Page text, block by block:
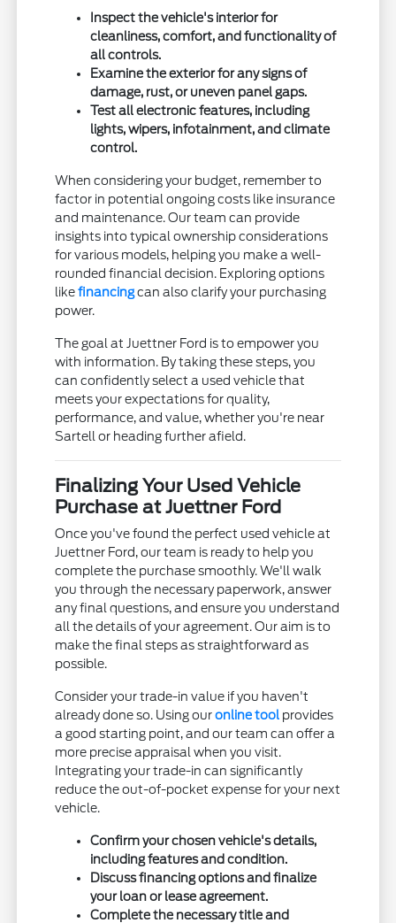
Inspect the vehicle's interior for
cleanliness, comfort, and functionality of
all controls.
Examine the exterior for any signs of
damage, rust, or uneven panel gaps.
Test all electronic features, including
lights, wipers, infotainment, and climate
control.
When considering your budget, remember to
factor in potential ongoing costs like insurance
and maintenance. Our team can provide
insights into typical ownership considerations
for various models, helping you make a well-
rounded financial decision. Exploring options
likefinancingcan also clarify your purchasing
power.
The goal at Juettner Ford is to empower you
with information. By taking these steps, you
can confidently select a used vehicle that
meets your expectations for quality,
performance, and value, whether you're near
Sartell or heading further afield.
Finalizing Your Used Vehicle
Purchase at Juettner Ford
Once you've found the perfect used vehicle at
Juettner Ford, our team is ready to help you
complete the purchase smoothly. We'll walk
you through the necessary paperwork, answer
any final questions, and ensure you understand
all the details of your agreement. Our aim is to
make the final steps as straightforward as
possible.
Consider your trade-in value if you haven't
already done so. Using ouronline tool provides
a good starting point, and our team can offer a
more precise appraisal when you visit.
Integrating your trade-in can significantly
reduce the out-of-pocket expense for your next
vehicle.
Confirm your chosen vehicle's details,
including features and condition.
Discuss financing options and finalize
your loan or lease agreement.
Complete the necessary title and